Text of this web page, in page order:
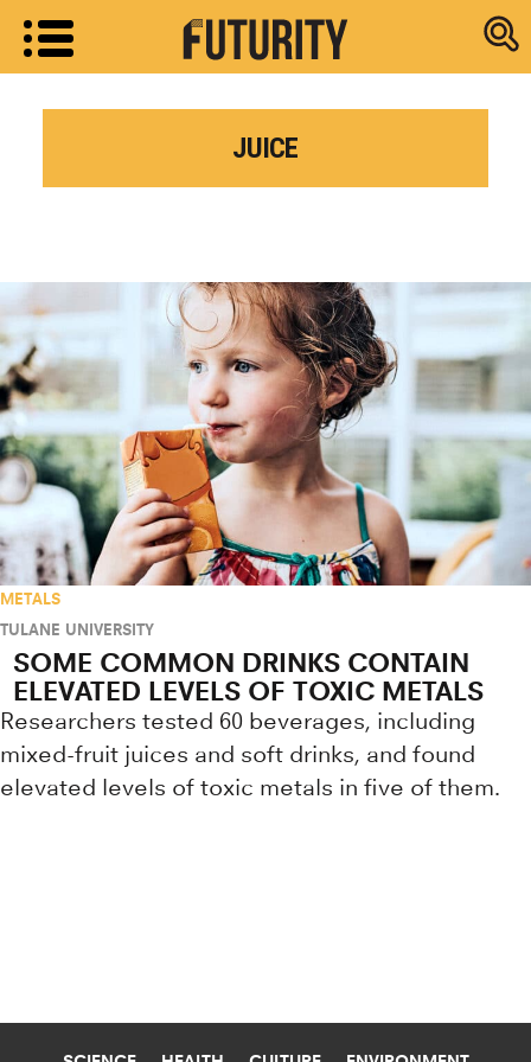
Research
JUICE
METALS
TULANE UNIVERSITY
SOME COMMON DRINKS CONTAIN
ELEVATED LEVELS OF TOXIC METALS
Researchers tested 60 beverages, including
mixed-fruit juices and soft drinks, and found
elevated levels of toxic metals in five of them.